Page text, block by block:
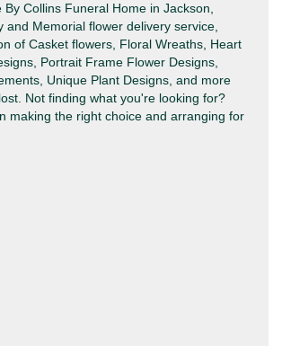
Collins Funeral Home in Jackson,
Memorial flower delivery service,
of Casket flowers, Floral Wreaths, Heart
Portrait Frame Flower Designs,
Unique Plant Designs, and more
Not finding what you're looking for?
making the right choice and arranging for